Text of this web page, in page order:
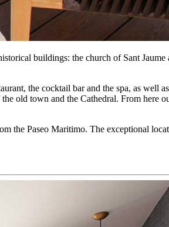
buildings: the church of Sant Jaume
the cocktail bar and the spa, as well
old town and the Cathedral. From here
the Paseo Maritimo. The exceptional